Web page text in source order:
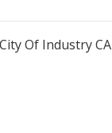
Of Industry CA